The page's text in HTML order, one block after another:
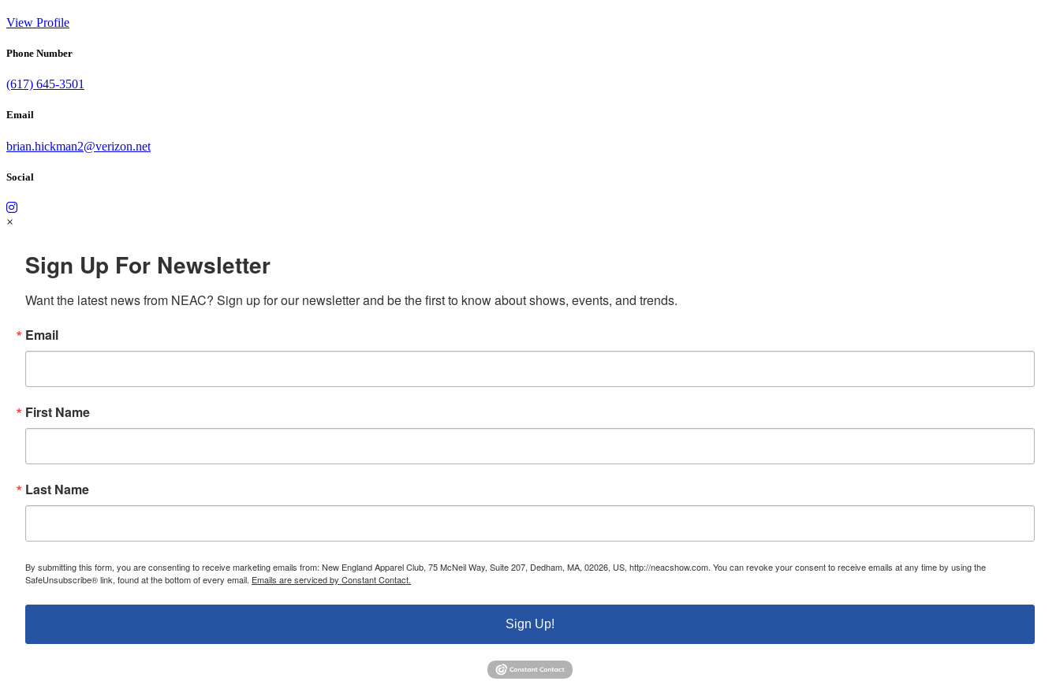
View Profile
Phone Number
(617) 645-3501
Email
brian.hickman2@verizon.net
Social
×
Sign Up For Newsletter
Want the latest news from NEAC? Sign up for our newsletter and be the first to know about shows, events, and trends.
Email
First Name
Last Name
By submitting this form, you are consenting to receive marketing emails from: New England Apparel Club, 75 McNeil Way, Suite 207, Dedham, MA, 02026, US, http://neacshow.com. You can revoke your consent to receive emails at any time by using the
SafeUnsubscribe® link, found at the bottom of every email. Emails are serviced by Constant Contact.
Sign Up!